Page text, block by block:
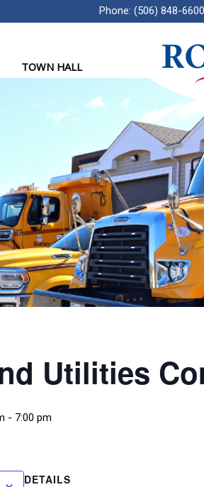
Phone: (506) 848-
TOWN HALL
Utilities
- 7:00 pm
DETAILS